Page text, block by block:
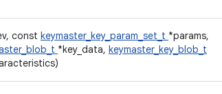
const keymaster_key_param_set_t *params,
*key_data, keymaster_key_blob_t